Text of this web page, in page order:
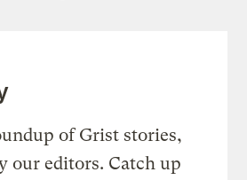
of Grist stories,
our editors. Catch up